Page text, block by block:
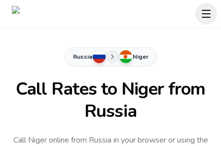
Russia Niger
Call Rates to Nigerfrom
Russia
Call Niger online from Russia in your browser or using the